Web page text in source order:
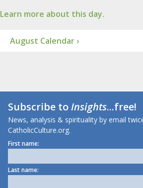
Learn more about this day.
August Calendar ›
Subscribe toInsights...free!
News, analysis & spirituality by email
CatholicCulture.org.
First name:
Last name: